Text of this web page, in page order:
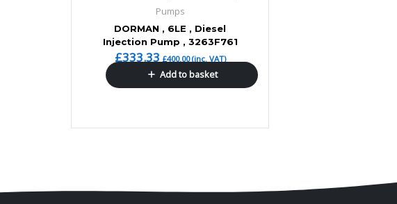
Pumps
DORMAN , 6LE , Diesel
Injection Pump , 3263F761
£333.33 £400.00(inc. VAT)
Add to basket